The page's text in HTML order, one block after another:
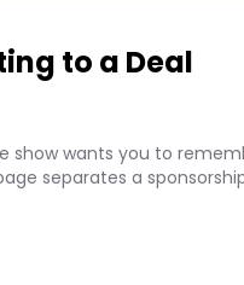
to a Deal
show wants you to
separates a